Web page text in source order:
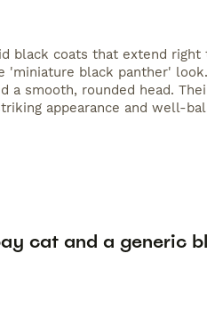
black coats that extend
black panther'
smooth, rounded head.
appearance and well-
cat and a generic